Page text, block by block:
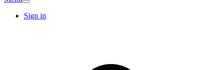
Sign in